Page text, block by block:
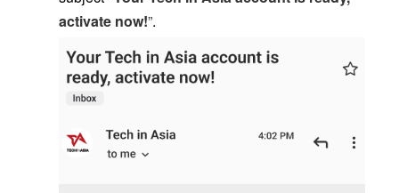
activate now!”.